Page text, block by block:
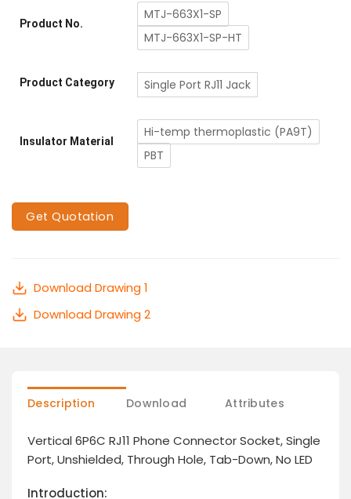
Product No.
MTJ-663X1-SP
MTJ-663X1-SP-HT
Product Category Single Port RJ11 Jack
Insulator Material
Hi-temp thermoplastic (PA9T)
PBT
Get Quotation
Download Drawing 1
Download Drawing 2
Description Download Attributes
Vertical 6P6C RJ11 Phone Connector Socket, Single
Port, Unshielded, Through Hole, Tab-Down, No LED
Introduction: